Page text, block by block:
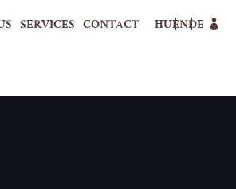
SERVICES CONTACT HUENDE